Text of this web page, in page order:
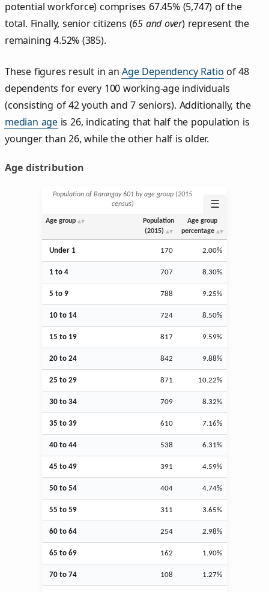
potential workforce) comprises 67.45% (5,747) of the
total. Finally, senior citizens (65 and over) represent the
remaining 4.52% (385).
These figures result in anAge Dependency Ratio of 48
dependents for every 100 working-age individuals
(consisting of 42 youth and 7 seniors). Additionally, the
median age is 26, indicating that half the population is
younger than 26, while the other half is older.
Age distribution
Population of Barangay 601 by age group (2015
census)
☰
Age group
Population
(2015)
Age group
percentage
Under 1 170 2.00%
1 to 4 707 8.30%
5 to 9 788 9.25%
10 to 14 724 8.50%
15 to 19 817 9.59%
20 to 24 842 9.88%
25 to 29 871 10.22%
30 to 34 709 8.32%
35 to 39 610 7.16%
40 to 44 538 6.31%
45 to 49 391 4.59%
50 to 54 404 4.74%
55 to 59 311 3.65%
60 to 64 254 2.98%
65 to 69 162 1.90%
70 to 74 108 1.27%